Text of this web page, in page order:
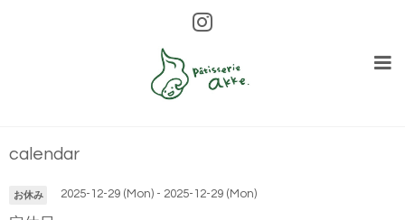
calendar
お休み 2025-12-29 (Mon) - 2025-12-29 (Mon)